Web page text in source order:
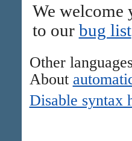
We welcome
to our bug list
Other
About
Disable syntax